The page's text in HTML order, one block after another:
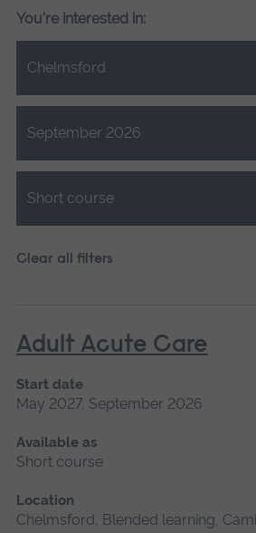
You're interested in:
Chelmsford
Close.
September 2026
Close.
Short course
Close.
Clear all filters
Adult Acute Care
Start date
May 2027, September 2026
Available as
Short course
Location
Chelmsford, Blended learning,